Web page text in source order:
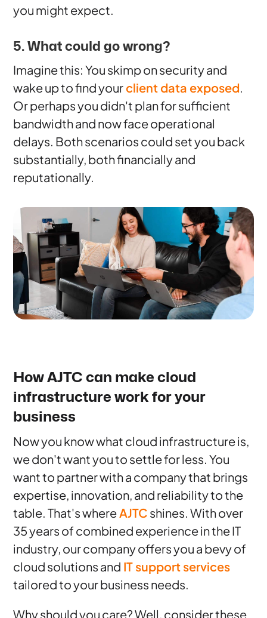
you might expect.
5. What could go wrong?
Imagine this: You skimp on security and
wake up to find yourclient data exposed.
Or perhaps you didn't plan for sufficient
bandwidth and now face operational
delays. Both scenarios could set you back
substantially, both financially and
reputationally.
How AJTC can make cloud
infrastructure work for your
business
Now you know what cloud infrastructure is,
we don't want you to settle for less. You
want to partner with a company that brings
expertise, innovation, and reliability to the
table. That's where AJTC shines. With over
35 years of combined experience in the IT
industry, our company offers you a bevy of
cloud solutions and IT support services
tailored to your business needs.
Why should you care? Well, consider these